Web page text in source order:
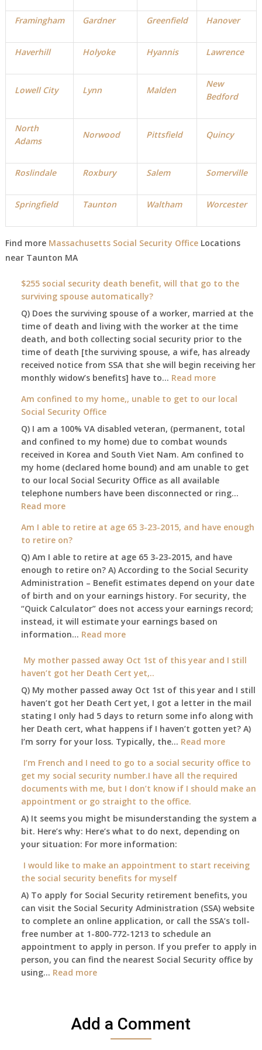
Framingham Gardner Greenfield Hanover
Haverhill Holyoke Hyannis Lawrence
Lowell City Lynn Malden
New
Bedford
North
Adams
Norwood Pittsfield Quincy
Roslindale Roxbury Salem Somerville
Springfield Taunton Waltham Worcester
Find more Massachusetts Social Security OfficeLocations
nearTaunton MA
$255 social security death benefit, will that go to the
surviving spouse automatically?
Q) Does the surviving spouse of a worker, married at the
time of death and living with the worker at the time
death, and both collecting social security prior to the
time of death [the surviving spouse, a wife, has already
received notice from SSA that she will begin receiving her
monthly widow’s benefits] have to… Read more:
social
death
benefit,
will
that
go
to
spouse
Am confined to my home,, unable to get to our local
Social Security Office
Q) I am a 100% VA disabled veteran, (permanent, total
and confined to my home) due to combat wounds
received in Korea and South Viet Nam. Am confined to
my home (declared home bound) and am unable to get
to our local Social Security Office as all available
telephone numbers have been disconnected or ring…
Read more:
confined
to
my
home,,
unable
to
get
to
our
Social
Security
Office
Am I able to retire at age 65 3-23-2015, and have enough
to retire on?
Q) Am I able to retire at age 65 3-23-2015, and have
enough to retire on? A) According to the Social Security
Administration – Benefit estimates depend on your date
of birth and on your earnings history. For security, the
“Quick Calculator” does not access your earnings record;
instead, it will estimate your earnings based on
information… Read more:
I
able
retire
at
65
3-
23-
2015,
and
have
enough
to
retire
My mother passed away Oct 1st of this year and I still
haven’t got her Death Cert yet,..
Q) My mother passed away Oct 1st of this year and I still
haven’t got her Death Cert yet, I got a letter in the mail
stating I only had 5 days to return some info along with
her Death cert, what happens if I haven’t gotten yet? A)
I’m sorry for your loss. Typically, the… Read more:
mother
passed
away
1st
of
and
still
haven’t
got
Death
Cert
I’m French and I need to go to a social security office to
get my social security number.I have all the required
documents with me, but I don’t know if I should make an
appointment or go straight to the office.
A) It seems you might be misunderstanding the system a
bit. Here’s why: Here’s what to do next, depending on
your situation: For more information:
I would like to make an appointment to start receiving
the social security benefits for myself
A) To apply for Social Security retirement benefits, you
can visit the Social Security Administration (SSA) website
to complete an online application, or call the SSA’s toll-
free number at 1-800-772-1213 to schedule an
appointment to apply in person. If you prefer to apply in
person, you can find the nearest Social Security office by
using… Read more:
to
make
Add a Comment